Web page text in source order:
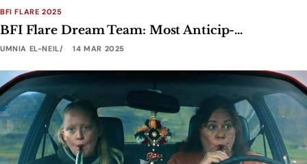
BFI FLARE 2025
BFI Flare Dream Team: Most Anticip-...
UMNIA EL-NEIL 14 MAR 2025